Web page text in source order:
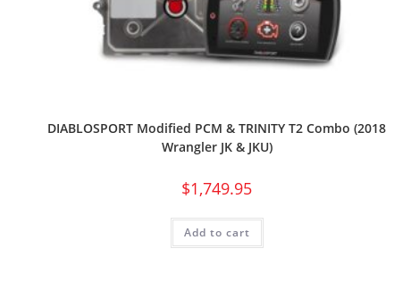
DIABLOSPORT Modified PCM & TRINITY T2 Combo (2018
Wrangler JK & JKU)
$1,749.95
Add to cart